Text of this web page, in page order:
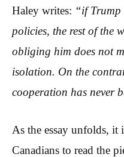
Haley writes: “if Trump
policies, the rest of the
obliging him does not
isolation. On the
cooperation has never
As the essay unfolds, it
Canadians to read the